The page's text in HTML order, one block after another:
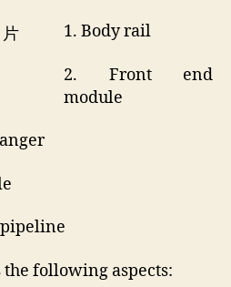
1. Body rail
2. Front end
module
following aspects: